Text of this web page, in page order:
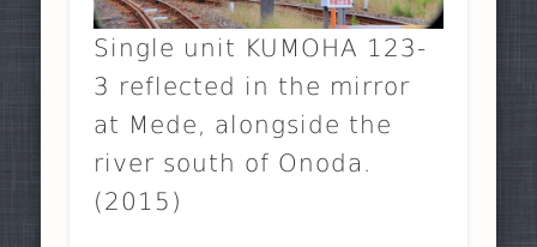
Single unit KUMOHA 123-
3 reflected in the mirror
at Mede, alongside the
river south of Onoda.
(2015)